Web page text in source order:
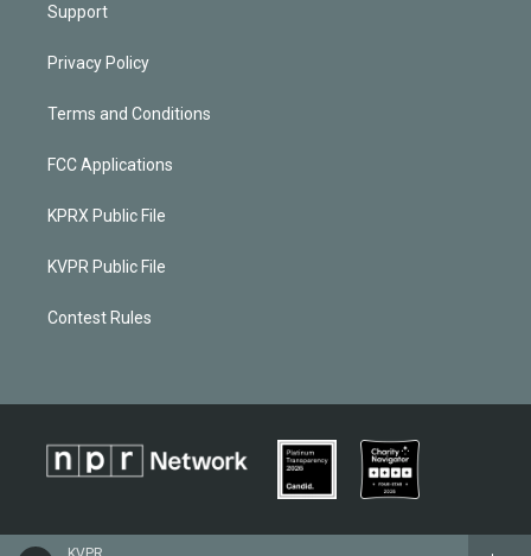
Support
Privacy Policy
Terms and Conditions
FCC Applications
KPRX Public File
KVPR Public File
Contest Rules